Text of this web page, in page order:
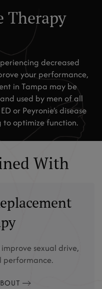
Therapy
decreased
your performance,
in Tampa may be
used by men of all
or Peyronie’s disease
optimize function.
With
sexual drive,
performance.